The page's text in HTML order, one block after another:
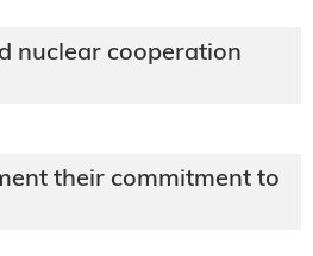
nuclear cooperation
their commitment to